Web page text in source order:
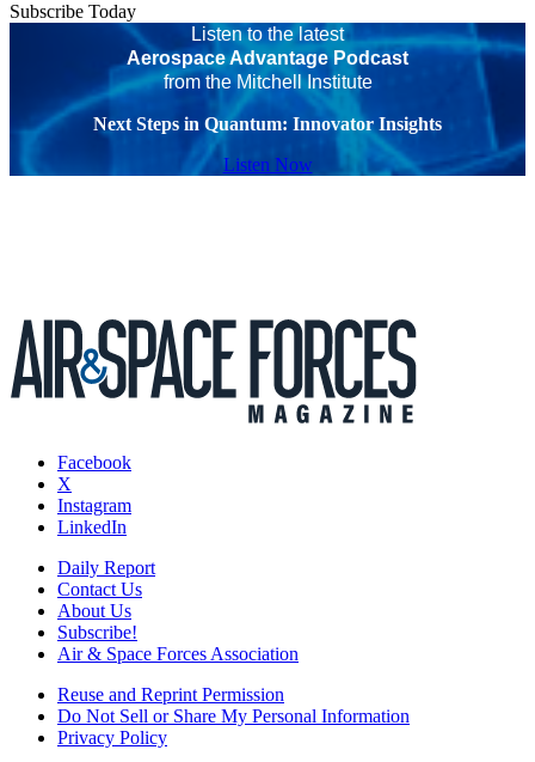
Subscribe Today
Listen to the latest
Aerospace Advantage Podcast
from the Mitchell Institute
Next Steps in Quantum: Innovator Insights
Listen Now
Facebook
X
Instagram
LinkedIn
Daily Report
Contact Us
About Us
Subscribe!
Air & Space Forces Association
Reuse and Reprint Permission
Do Not Sell or Share My Personal Information
Privacy Policy